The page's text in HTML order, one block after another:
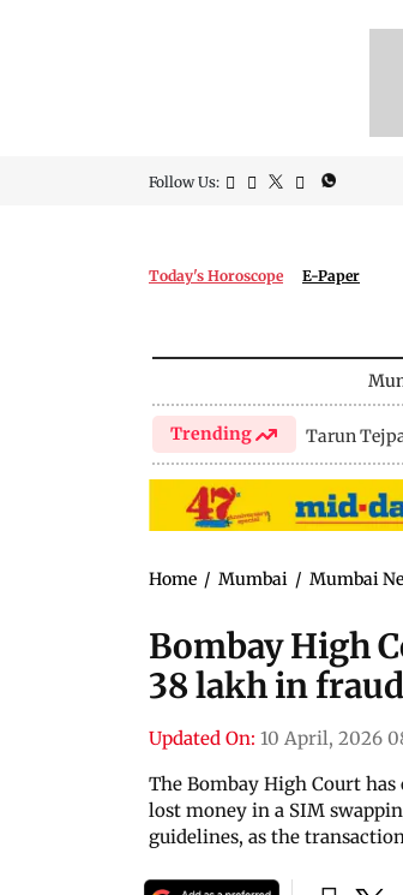
Follow Us:
Today's Horoscope E-Paper
Trending Tarun
Home / Mumbai / Mumbai
Bombay High
38 lakh in
Updated On: 10 April, 2026
The Bombay High Court
lost money in a SIM
guidelines, as the